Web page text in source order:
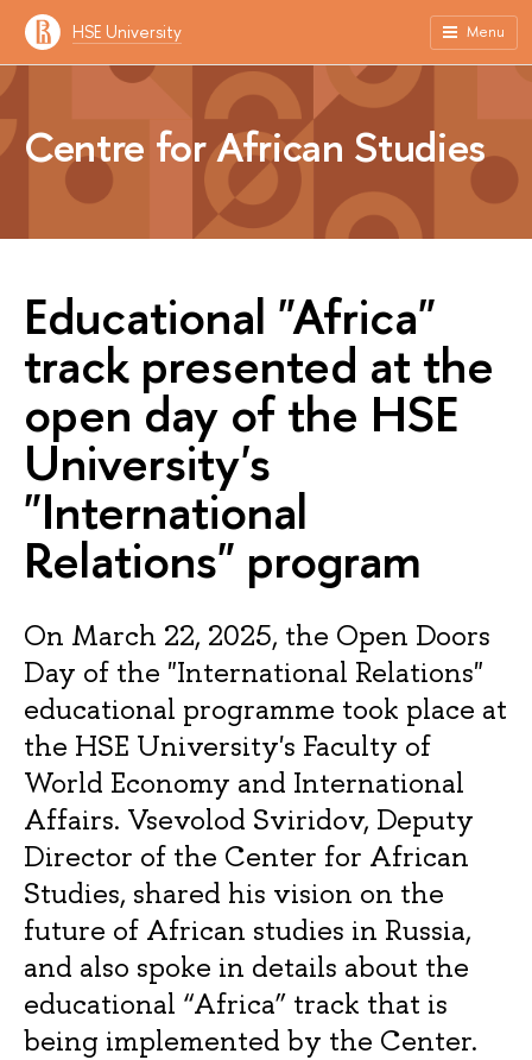
HSE University Menu
Centre for African Studies
Educational "Africa"
track presented at the
open day of the HSE
University's
"International
Relations" program
On March 22, 2025, the Open Doors
Day of the "International Relations"
educational programme took place at
the HSE University's Faculty of
World Economy and International
Affairs. Vsevolod Sviridov, Deputy
Director of the Center for African
Studies, shared his vision on the
future of African studies in Russia,
and also spoke in details about the
educational “Africa” track that is
being implemented by the Center.